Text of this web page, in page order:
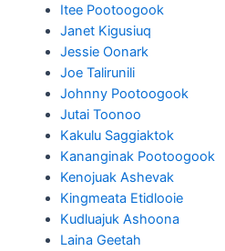
Itee Pootoogook
Janet Kigusiuq
Jessie Oonark
Joe Talirunili
Johnny Pootoogook
Jutai Toonoo
Kakulu Saggiaktok
Kananginak Pootoogook
Kenojuak Ashevak
Kingmeata Etidlooie
Kudluajuk Ashoona
Laina Geetah